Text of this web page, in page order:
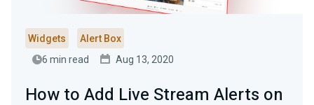
Widgets
Alert Box
6 min read
Aug 13, 2020
How to Add Live Stream Alerts on